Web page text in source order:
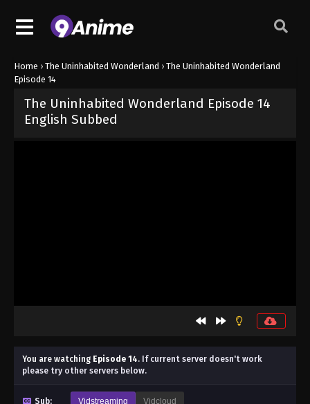
Home › The Uninhabited Wonderland › The Uninhabited Wonderland
Episode 14
The Uninhabited Wonderland Episode 14
English Subbed
You are watching Episode 14. If current server doesn't work
please try other servers below.
Sub: Vidstreaming Vidcloud